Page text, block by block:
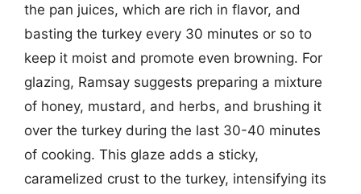
the pan juices, which are rich in flavor, and
basting the turkey every 30 minutes or so to
keep it moist and promote even browning. For
glazing, Ramsay suggests preparing a mixture
of honey, mustard, and herbs, and brushing it
over the turkey during the last 30-40 minutes
of cooking. This glaze adds a sticky,
caramelized crust to the turkey, intensifying its